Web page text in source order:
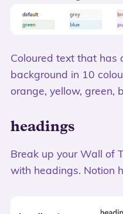
Coloured text that has
background in 10
orange, yellow, green,
headings
Break up your Wall of
with headings. Notion